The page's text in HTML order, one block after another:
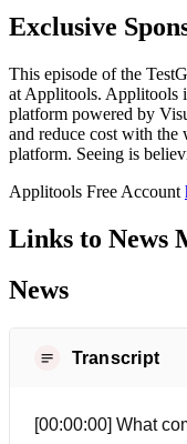
Exclusive
This episode of the
at Applitools. Applitools
platform powered by
and reduce cost with the
platform. Seeing is
Applitools Free Account
Links to News
News
Transcript
[00:00:00] What